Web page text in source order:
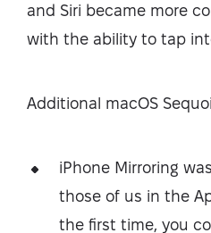
and Siri became more
with the ability to tap
Additional macOS
iPhone Mirroring
those of us in the
the first time, you